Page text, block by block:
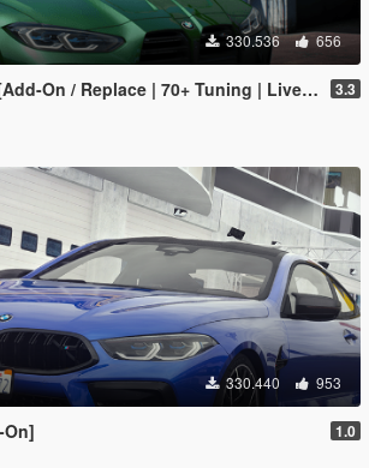
330.536 656
Tuning | Liveries | Animated Sunroof | Template | FiveM | LODS | Extras] 3.3
330.440 953
On] 1.0